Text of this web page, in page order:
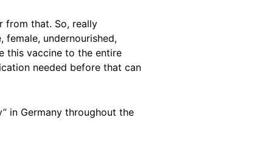
from that. So, really
female, undernourished,
this vaccine to the entire
needed before that can
in Germany throughout the